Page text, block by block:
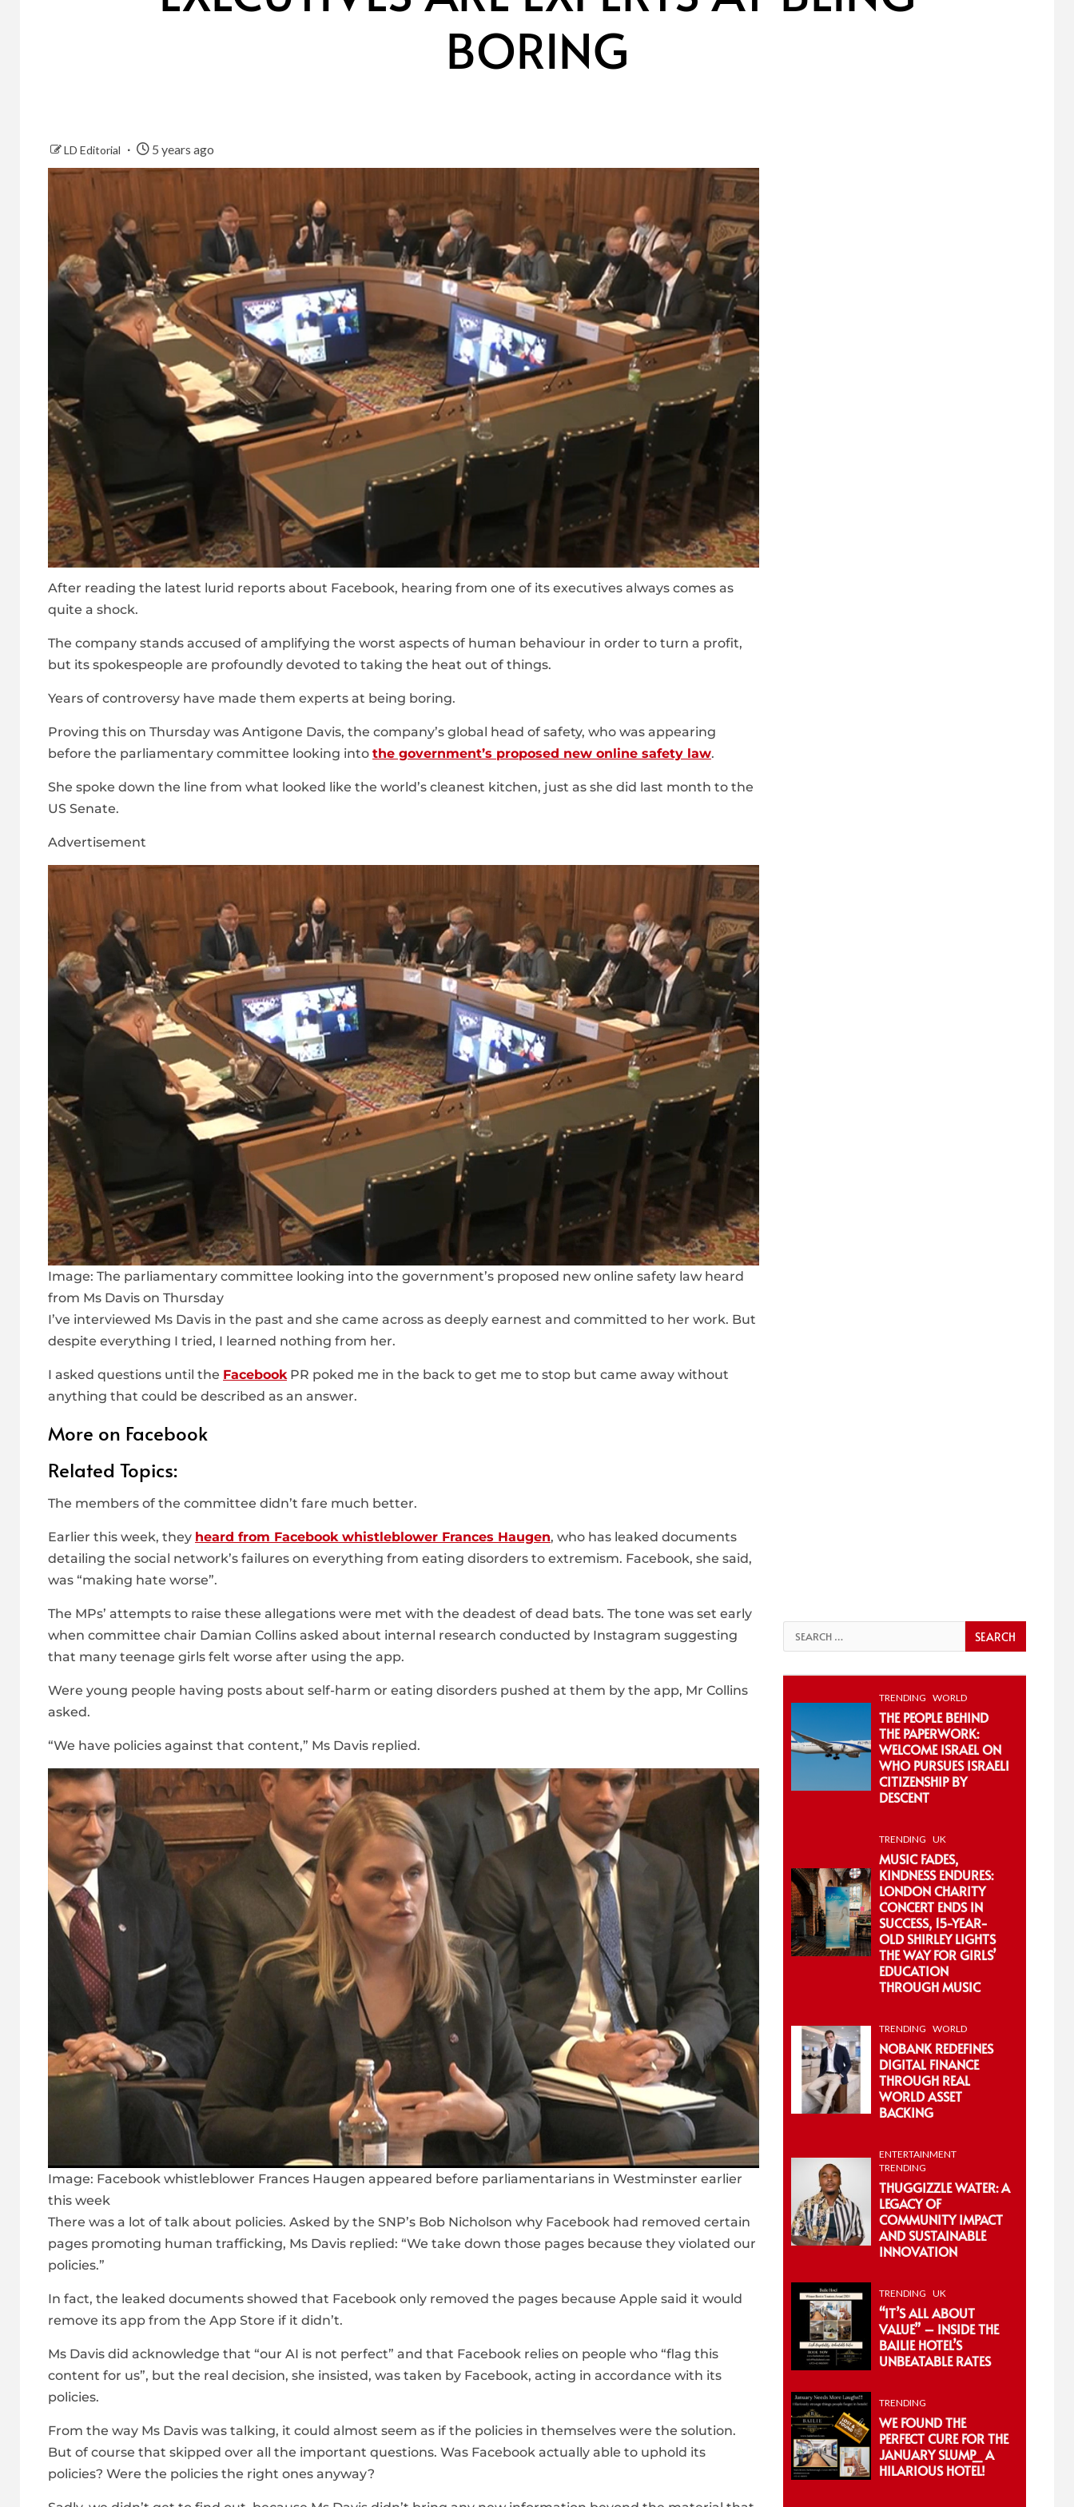
BORING
LD Editorial 5 years ago
After reading the latest lurid reports about Facebook, hearing from one of its executives always comes as
quite a shock.
The company stands accused of amplifying the worst aspects of human behaviour in order to turn a profit,
but its spokespeople are profoundly devoted to taking the heat out of things.
Years of controversy have made them experts at being boring.
Proving this on Thursday was Antigone Davis, the company’s global head of safety, who was appearing
before the parliamentary committee looking into the government’s proposed new online safety law.
She spoke down the line from what looked like the world’s cleanest kitchen, just as she did last month to the
US Senate.
Advertisement
Image: The parliamentary committee looking into the government’s proposed new online safety law heard
from Ms Davis on Thursday
I’ve interviewed Ms Davis in the past and she came across as deeply earnest and committed to her work. But
despite everything I tried, I learned nothing from her.
I asked questions until the Facebook PR poked me in the back to get me to stop but came away without
anything that could be described as an answer.
More on Facebook
Related Topics:
The members of the committee didn’t fare much better.
Earlier this week, they heard from Facebook whistleblower Frances Haugen, who has leaked documents
detailing the social network’s failures on everything from eating disorders to extremism. Facebook, she said,
was “making hate worse”.
The MPs’ attempts to raise these allegations were met with the deadest of dead bats. The tone was set early
when committee chair Damian Collins asked about internal research conducted by Instagram suggesting
that many teenage girls felt worse after using the app.
Were young people having posts about self-harm or eating disorders pushed at them by the app, Mr Collins
asked.
“We have policies against that content,” Ms Davis replied.
Image: Facebook whistleblower Frances Haugen appeared before parliamentarians in Westminster earlier
this week
There was a lot of talk about policies. Asked by the SNP’s Bob Nicholson why Facebook had removed certain
pages promoting human trafficking, Ms Davis replied: “We take down those pages because they violated our
policies.”
In fact, the leaked documents showed that Facebook only removed the pages because Apple said it would
remove its app from the App Store if it didn’t.
Ms Davis did acknowledge that “our AI is not perfect” and that Facebook relies on people who “flag this
content for us”, but the real decision, she insisted, was taken by Facebook, acting in accordance with its
policies.
From the way Ms Davis was talking, it could almost seem as if the policies in themselves were the solution.
But of course that skipped over all the important questions. Was Facebook actually able to uphold its
policies? Were the policies the right ones anyway?
Search
for:
TRENDING WORLD
THE PEOPLE BEHIND
THE PAPERWORK:
WELCOME ISRAEL ON
WHO PURSUES ISRAELI
CITIZENSHIP BY
DESCENT
TRENDING UK
MUSIC FADES,
KINDNESS ENDURES:
LONDON CHARITY
CONCERT ENDS IN
SUCCESS, 15-YEAR-
OLD SHIRLEY LIGHTS
THE WAY FOR GIRLS’
EDUCATION
THROUGH MUSIC
TRENDING WORLD
NOBANK REDEFINES
DIGITAL FINANCE
THROUGH REAL
WORLD ASSET
BACKING
ENTERTAINMENT
TRENDING
THUGGIZZLE WATER: A
LEGACY OF
COMMUNITY IMPACT
AND SUSTAINABLE
INNOVATION
TRENDING UK
“IT’S ALL ABOUT
VALUE” – INSIDE THE
BAILIE HOTEL’S
UNBEATABLE RATES
TRENDING
WE FOUND THE
PERFECT CURE FOR THE
JANUARY SLUMP_ A
HILARIOUS HOTEL!